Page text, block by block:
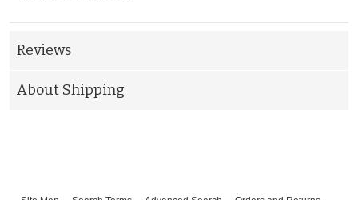
Reviews
About Shipping